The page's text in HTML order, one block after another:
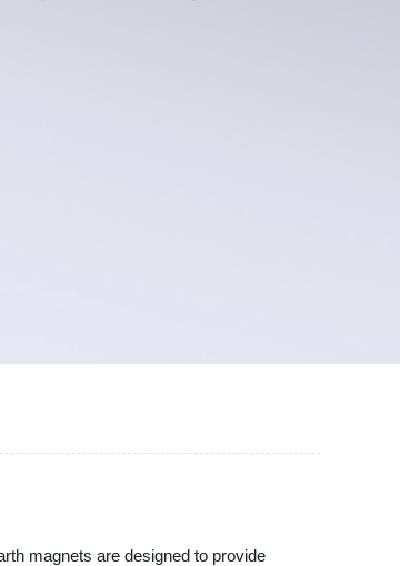
magnets are designed to provide